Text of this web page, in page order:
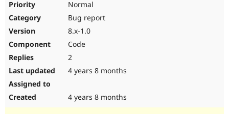
Normal
Bug report
8.x-1.0
Code
2
4 years 8 months
4 years 8 months